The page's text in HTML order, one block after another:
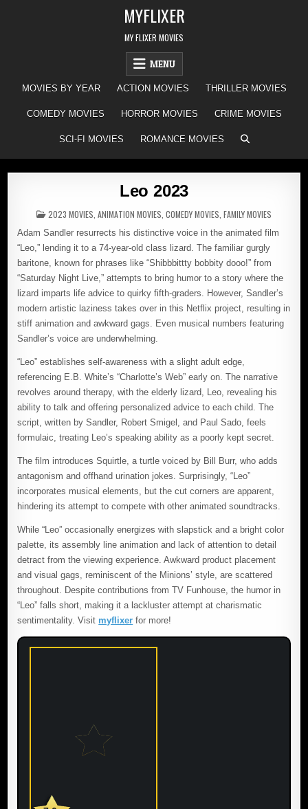
MYFLIXER
MY FLIXER MOVIES
MENU
MOVIES BY YEAR ACTION MOVIES THRILLER MOVIES
COMEDY MOVIES HORROR MOVIES CRIME MOVIES
SCI-FI MOVIES ROMANCE MOVIES
Leo 2023
POSTED
IN
2023 MOVIES ANIMATION MOVIES COMEDY MOVIES FAMILY MOVIES
Adam Sandler resurrects his distinctive voice in the animated film
“Leo,” lending it to a 74-year-old class lizard. The familiar gurgly
baritone, known for phrases like “Shibbbittty bobbity dooo!” from
“Saturday Night Live,” attempts to bring humor to a story where the
lizard imparts life advice to quirky fifth-graders. However, Sandler’s
modern artistic laziness takes over in this Netflix project, resulting in
stiff animation and awkward gags. Even musical numbers featuring
Sandler’s voice are underwhelming.
“Leo” establishes self-awareness with a slight adult edge,
referencing E.B. White’s “Charlotte’s Web” early on. The narrative
revolves around therapy, with the elderly lizard, Leo, revealing his
ability to talk and offering personalized advice to each child. The
script, written by Sandler, Robert Smigel, and Paul Sado, feels
formulaic, treating Leo’s speaking ability as a poorly kept secret.
The film introduces Squirtle, a turtle voiced by Bill Burr, who adds
antagonism and offhand urination jokes. Surprisingly, “Leo”
incorporates musical elements, but the cut corners are apparent,
hindering its attempt to compete with other animated soundtracks.
While “Leo” occasionally energizes with slapstick and a bright color
palette, its assembly line animation and lack of attention to detail
detract from the viewing experience. Awkward product placement
and visual gags, reminiscent of the Minions’ style, are scattered
throughout. Despite contributions from TV Funhouse, the humor in
“Leo” falls short, making it a lackluster attempt at charismatic
sentimentality. Visit myflixer for more!